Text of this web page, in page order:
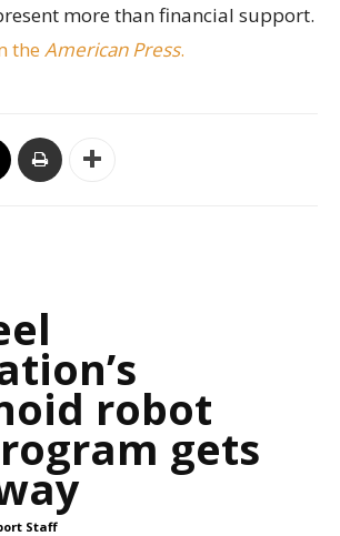
more than financial support.
the American Press.
robot
gets
Staff